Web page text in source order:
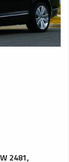
2481,